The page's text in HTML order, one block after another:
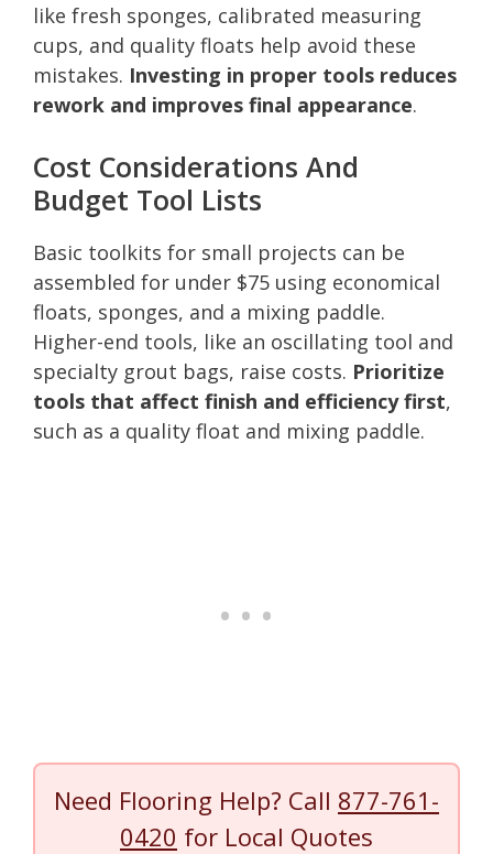
like fresh sponges, calibrated measuring
cups, and quality floats help avoid these
mistakes. Investing in proper tools reduces
rework and improves final appearance.
Cost Considerations And
Budget Tool Lists
Basic toolkits for small projects can be
assembled for under $75 using economical
floats, sponges, and a mixing paddle.
Higher-end tools, like an oscillating tool and
specialty grout bags, raise costs. Prioritize
tools that affect finish and efficiency first,
such as a quality float and mixing paddle.
Need Flooring Help? Call 877-761-
0420 for Local Quotes